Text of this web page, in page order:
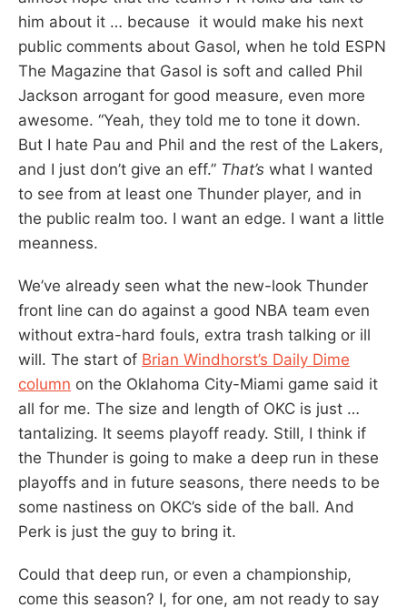
him about it … because it would make his next
public comments about Gasol, when he told ESPN
The Magazine that Gasol is soft and called Phil
Jackson arrogant for good measure, even more
awesome. “Yeah, they told me to tone it down.
But I hate Pau and Phil and the rest of the Lakers,
and I just don’t give an eff.” That’s what I wanted
to see from at least one Thunder player, and in
the public realm too. I want an edge. I want a little
meanness.
We’ve already seen what the new-look Thunder
front line can do against a good NBA team even
without extra-hard fouls, extra trash talking or ill
will. The start of Brian Windhorst’s Daily Dime
column on the Oklahoma City-Miami game said it
all for me. The size and length of OKC is just …
tantalizing. It seems playoff ready. Still, I think if
the Thunder is going to make a deep run in these
playoffs and in future seasons, there needs to be
some nastiness on OKC’s side of the ball. And
Perk is just the guy to bring it.
Could that deep run, or even a championship,
come this season? I, for one, am not ready to say